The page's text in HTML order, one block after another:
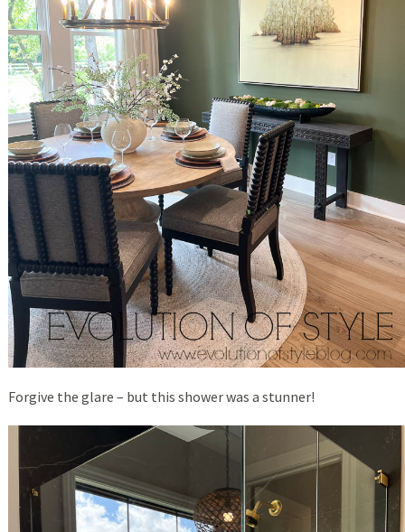
Forgive the glare – but this shower was a stunner!